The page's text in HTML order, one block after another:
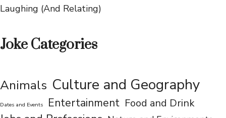
Flipping Pancakes of Laughter
Laughing (And Relating)
Joke Categories